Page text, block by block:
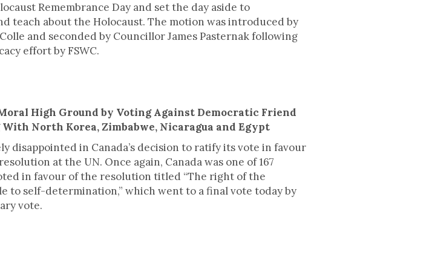
Remembrance Day and set the day aside to
teach about the Holocaust. The motion was introduced by
and seconded by Councillor James Pasternak following
effort by FSWC.
High Ground by Voting Against Democratic Friend
North Korea, Zimbabwe, Nicaragua and Egypt
disappointed in Canada’s decision to ratify its vote in favour
at the UN. Once again, Canada was one of 167
in favour of the resolution titled “The right of the
to self-determination,” which went to a final vote today by
vote.